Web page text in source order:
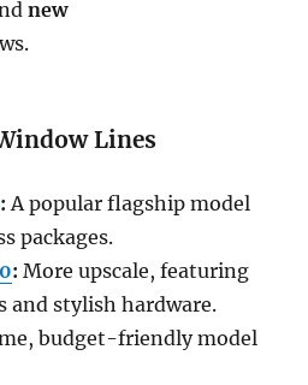
new
Lines
: A popular flagship model
packages.
: More upscale, featuring
and stylish hardware.
budget-friendly model